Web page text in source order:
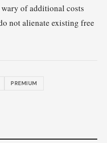
of additional costs
not alienate existing free
PREMIUM